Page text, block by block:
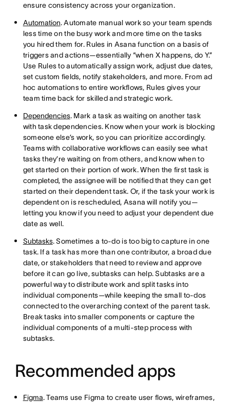
ensure consistency across your organization.
Automation. Automate manual work so your team spends
less time on the busy work and more time on the tasks
you hired them for. Rules in Asana function on a basis of
triggers and actions—essentially “when X happens, do Y.”
Use Rules to automatically assign work, adjust due dates,
set custom fields, notify stakeholders, and more. From ad
hoc automations to entire workflows, Rules gives your
team time back for skilled and strategic work.
Dependencies. Mark a task as waiting on another task
with task dependencies. Know when your work is blocking
someone else’s work, so you can prioritize accordingly.
Teams with collaborative workflows can easily see what
tasks they’re waiting on from others, and know when to
get started on their portion of work. When the first task is
completed, the assignee will be notified that they can get
started on their dependent task. Or, if the task your work is
dependent on is rescheduled, Asana will notify you—
letting you know if you need to adjust your dependent due
date as well.
Subtasks. Sometimes a to-do is too big to capture in one
task. If a task has more than one contributor, a broad due
date, or stakeholders that need to review and approve
before it can go live, subtasks can help. Subtasks are a
powerful way to distribute work and split tasks into
individual components—while keeping the small to-dos
connected to the overarching context of the parent task.
Break tasks into smaller components or capture the
individual components of a multi-step process with
subtasks.
Recommended apps
Figma. Teams use Figma to create user flows, wireframes,